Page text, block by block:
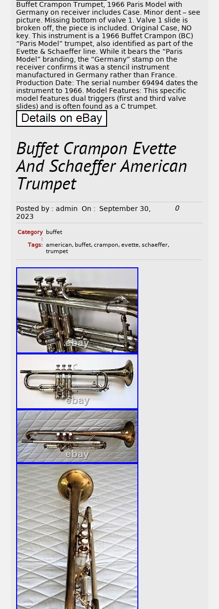
Buffet Crampon Trumpet, 1966 Paris Model with
Germany on receiver includes Case. Minor dent – see
picture. Missing bottom of valve 1. Valve 1 slide is
broken off, the piece is included. Original Case, NO
key. This instrument is a 1966 Buffet Crampon (BC)
“Paris Model” trumpet, also identified as part of the
Evette & Schaeffer line. While it bears the “Paris
Model” branding, the “Germany” stamp on the
receiver confirms it was a stencil instrument
manufactured in Germany rather than France.
Production Date: The serial number 69494 dates the
instrument to 1966. Model Features: This specific
model features dual triggers (first and third valve
slides) and is often found as a C trumpet.
Buffet Crampon Evette
And Schaeffer American
Trumpet
Posted by : admin On :
September 30,
2023
0
Category
:
buffet
Tags: american, buffet, crampon, evette, schaeffer,
trumpet